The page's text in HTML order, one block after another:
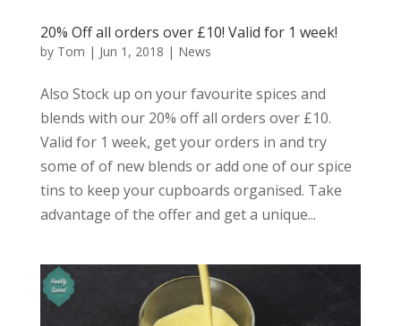
20% Off all orders over £10! Valid for 1 week!
by Tom | Jun 1, 2018 | News
Also Stock up on your favourite spices and
blends with our 20% off all orders over £10.
Valid for 1 week, get your orders in and try
some of of new blends or add one of our spice
tins to keep your cupboards organised. Take
advantage of the offer and get a unique...